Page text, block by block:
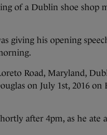
of a Dublin shoe shop
giving his opening
Road, Maryland,
on July 1st, 2016 on
after 4pm, as he ate